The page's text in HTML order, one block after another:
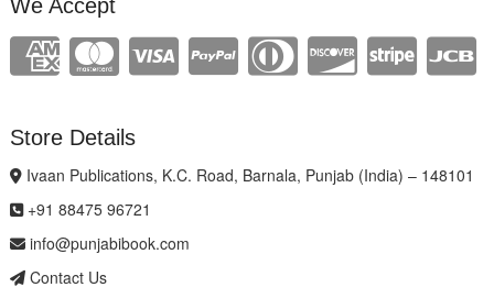
We Accept
Store Details
Ivaan Publications, K.C. Road, Barnala, Punjab (India) – 148101
+91 88475 96721
info@punjabibook.com
Contact Us